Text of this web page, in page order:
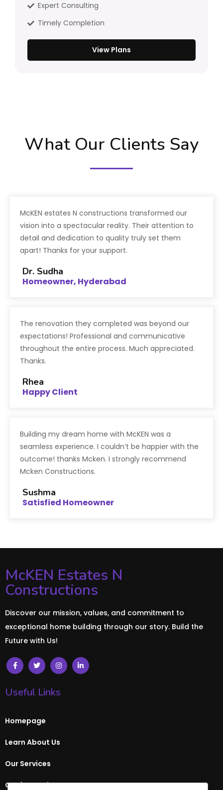
Expert Consulting
Timely Completion
View Plans
What Our Clients Say
McKEN estates N constructions transformed our
vision into a spectacular reality. Their attention to
detail and dedication to quality truly set them
apart! Thanks for your support.
Dr. Sudha
Homeowner, Hyderabad
The renovation they completed was beyond our
expectations! Professional and communicative
throughout the entire process. Much appreciated.
Thanks.
Rhea
Happy Client
Building my dream home with McKEN was a
seamless experience. I couldn’t be happier with the
outcome! thanks Mcken. I strongly recommend
Mcken Constructions.
Sushma
Satisfied Homeowner
McKEN Estates N
Constructions
Discover our mission, values, and commitment to
exceptional home building through our story. Build the
Future with Us!
Useful Links
Homepage
Learn About Us
Our Services
Get in Touch